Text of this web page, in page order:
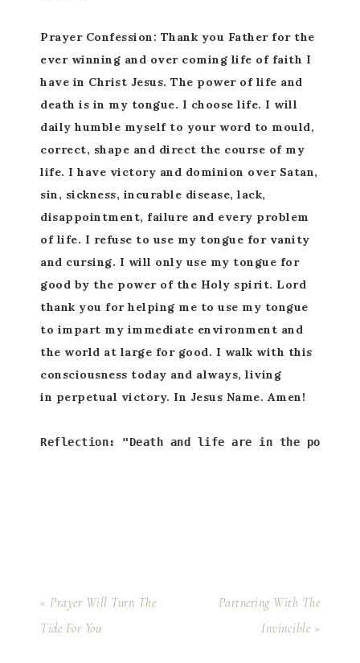
Prayer Confession: Thank you Father for the
ever winning and over coming life of faith I
have in Christ Jesus. The power of life and
death is in my tongue. I choose life. I will
daily humble myself to your word to mould,
correct, shape and direct the course of my
life. I have victory and dominion over Satan,
sin, sickness, incurable disease, lack,
disappointment, failure and every problem
of life. I refuse to use my tongue for vanity
and cursing. I will only use my tongue for
good by the power of the Holy spirit. Lord
thank you for helping me to use my tongue
to impart my immediate environment and
the world at large for good. I walk with this
consciousness today and always, living
in perpetual victory. In Jesus Name. Amen!
Reflection: "Death and life are in the
« Prayer Will Turn The
Tide For You
Partnering With The
Invincible »